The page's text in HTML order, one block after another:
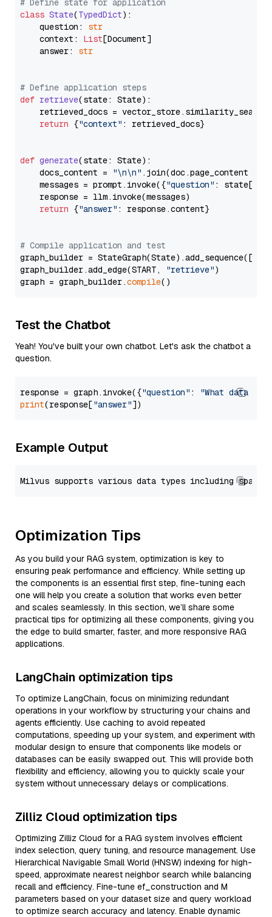
# Define state for application
class State(TypedDict):
    question:
str
    context:
List[Document]
    answer:
str
# Define application steps
def retrieve(state: State):
retrieved_docs =
return {"context" : retrieved_docs}
def generate(state: State):
    docs_content =
"\n\n" .join(doc.page_content
    messages = prompt.invoke({
"question" : state[
    response = llm.invoke(messages)
return {"answer" : response.content}
# Compile application and test
graph_builder =
graph_builder.add_edge(START,
"retrieve")
graph = graph_builder.compile
Test the Chatbot
Yeah! You've built your own chatbot. Let's ask the chatbot a
question.
response = graph.invoke({"question" :
"What data
print(response["answer"
Example Output
Optimization Tips
As you build your RAG system, optimization is key to
ensuring peak performance and efficiency. While setting up
the components is an essential first step, fine-tuning each
one will help you create a solution that works even better
and scales seamlessly. In this section, we’ll share some
practical tips for optimizing all these components, giving you
the edge to build smarter, faster, and more responsive RAG
applications.
LangChain optimization tips
To optimize LangChain, focus on minimizing redundant
operations in your workflow by structuring your chains and
agents efficiently. Use caching to avoid repeated
computations, speeding up your system, and experiment with
modular design to ensure that components like models or
databases can be easily swapped out. This will provide both
flexibility and efficiency, allowing you to quickly scale your
system without unnecessary delays or complications.
Zilliz Cloud optimization tips
Optimizing Zilliz Cloud for a RAG system involves efficient
index selection, query tuning, and resource management. Use
Hierarchical Navigable Small World (HNSW) indexing for high-
speed, approximate nearest neighbor search while balancing
recall and efficiency. Fine-tune ef_construction and M
parameters based on your dataset size and query workload
to optimize search accuracy and latency. Enable dynamic